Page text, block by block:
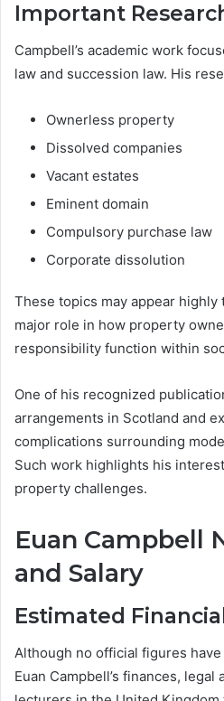
Important
Campbell’s academic work
law and succession law. His
Ownerless property
Dissolved companies
Vacant estates
Eminent domain
Compulsory purchase law
Corporate dissolution
These topics may appear highly
major role in how property
responsibility function within
One of his recognized
arrangements in Scotland and
complications surrounding
Such work highlights his
property challenges.
Euan Campbell
and Salary
Estimated
Although no official figures
Euan Campbell’s finances,